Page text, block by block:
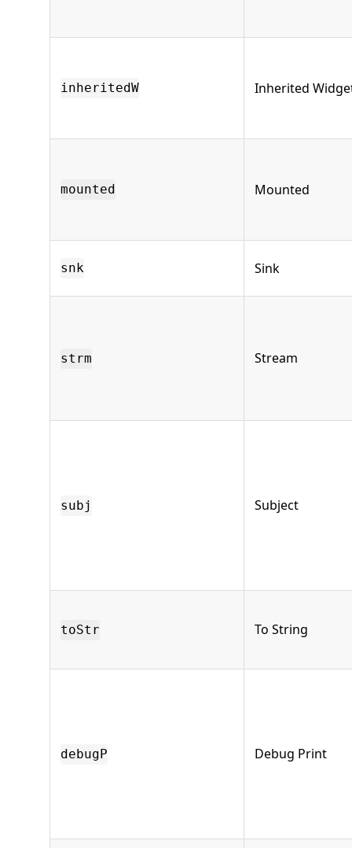
inheritedW Inherited
mounted Mounted
snk Sink
strm Stream
subj Subject
toStr To String
debugP Debug Print